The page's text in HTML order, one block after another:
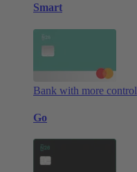
Smart
Bank with more control
Go